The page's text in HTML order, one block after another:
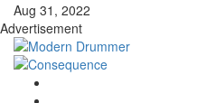
Aug 31, 2022
Advertisement